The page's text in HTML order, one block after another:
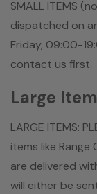
SMALL ITEMS
dispatched on
Friday, 09:00-
contact us first.
Large
LARGE ITEMS:
items like Range
are delivered
will either be